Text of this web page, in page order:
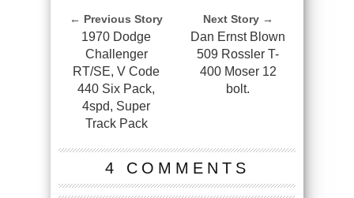
← Previous Story
1970 Dodge
Challenger
RT/SE, V Code
440 Six Pack,
4spd, Super
Track Pack
Next Story →
Dan Ernst Blown
509 Rossler T-
400 Moser 12
bolt.
4 COMMENTS